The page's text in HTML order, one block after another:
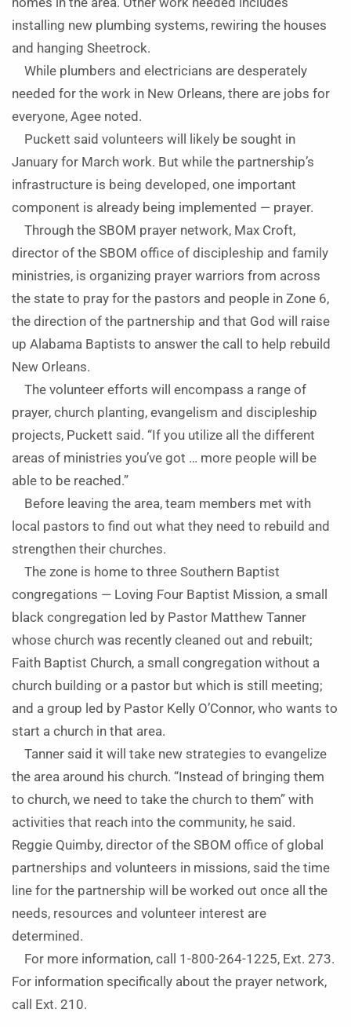
installing new plumbing systems, rewiring the houses
and hanging Sheetrock.
While plumbers and electricians are desperately
needed for the work in New Orleans, there are jobs for
everyone, Agee noted.
Puckett said volunteers will likely be sought in
January for March work. But while the partnership’s
infrastructure is being developed, one important
component is already being implemented — prayer.
Through the SBOM prayer network, Max Croft,
director of the SBOM office of discipleship and family
ministries, is organizing prayer warriors from across
the state to pray for the pastors and people in Zone 6,
the direction of the partnership and that God will raise
up Alabama Baptists to answer the call to help rebuild
New Orleans.
The volunteer efforts will encompass a range of
prayer, church planting, evangelism and discipleship
projects, Puckett said. “If you utilize all the different
areas of ministries you’ve got … more people will be
able to be reached.”
Before leaving the area, team members met with
local pastors to find out what they need to rebuild and
strengthen their churches.
The zone is home to three Southern Baptist
congregations — Loving Four Baptist Mission, a small
black congregation led by Pastor Matthew Tanner
whose church was recently cleaned out and rebuilt;
Faith Baptist Church, a small congregation without a
church building or a pastor but which is still meeting;
and a group led by Pastor Kelly O’Connor, who wants to
start a church in that area.
Tanner said it will take new strategies to evangelize
the area around his church. “Instead of bringing them
to church, we need to take the church to them” with
activities that reach into the community, he said.
Reggie Quimby, director of the SBOM office of global
partnerships and volunteers in missions, said the time
line for the partnership will be worked out once all the
needs, resources and volunteer interest are
determined.
For more information, call 1-800-264-1225, Ext. 273.
For information specifically about the prayer network,
call Ext. 210.